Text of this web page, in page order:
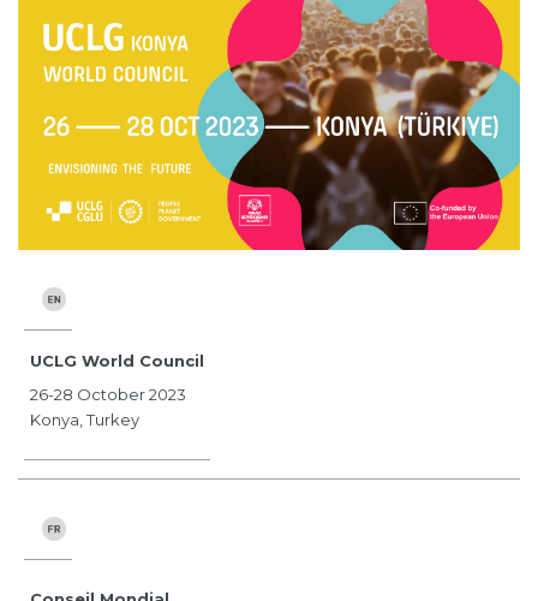
UCLG World Council
26-28 October 2023
Konya, Turkey